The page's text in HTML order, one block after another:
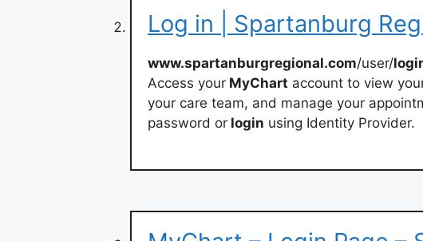
Log in | Spartanburg
www.spartanburgregional.com/user/
Access your MyChart account to view
your care team, and manage your
password or login using Identity Provider.